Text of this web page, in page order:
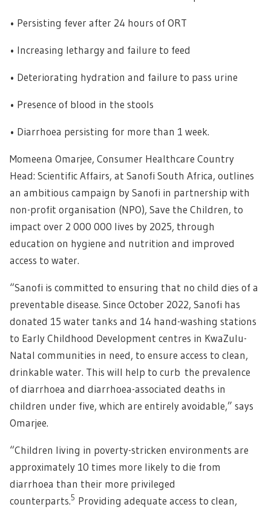
• Persisting fever after 24 hours of ORT
• Increasing lethargy and failure to feed
• Deteriorating hydration and failure to pass urine
• Presence of blood in the stools
• Diarrhoea persisting for more than 1 week.
Momeena Omarjee, Consumer Healthcare Country
Head: Scientific Affairs, at Sanofi South Africa, outlines
an ambitious campaign by Sanofi in partnership with
non-profit organisation (NPO), Save the Children, to
impact over 2 000 000 lives by 2025, through
education on hygiene and nutrition and improved
access to water.
“Sanofi is committed to ensuring that no child dies of a
preventable disease. Since October 2022, Sanofi has
donated 15 water tanks and 14 hand-washing stations
to Early Childhood Development centres in KwaZulu-
Natal communities in need, to ensure access to clean,
drinkable water. This will help to curb the prevalence
of diarrhoea and diarrhoea-associated deaths in
children under five, which are entirely avoidable,” says
Omarjee.
“Children living in poverty-stricken environments are
approximately 10 times more likely to die from
diarrhoea than their more privileged
counterparts.5 Providing adequate access to clean,